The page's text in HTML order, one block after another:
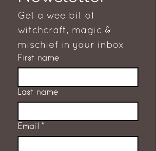
Get a wee bit of
witchcraft, magic &
mischief in your inbox
First name
Last name
Email *